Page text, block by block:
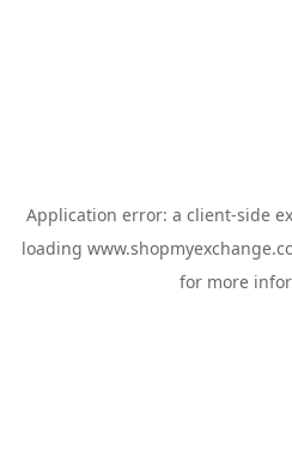
Application error: a client-side
loading
for more